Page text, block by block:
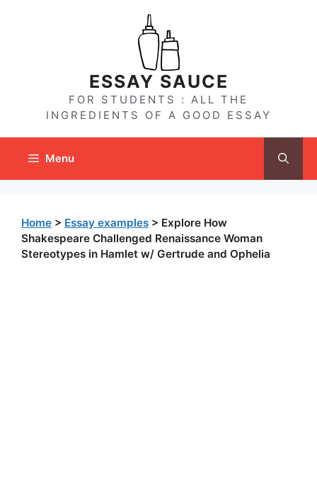
ESSAY SAUCE
FOR STUDENTS : ALL THE
INGREDIENTS OF A GOOD ESSAY
Menu
Home > Essay examples > Explore How
Shakespeare Challenged Renaissance Woman
Stereotypes in Hamlet w/ Gertrude and Ophelia